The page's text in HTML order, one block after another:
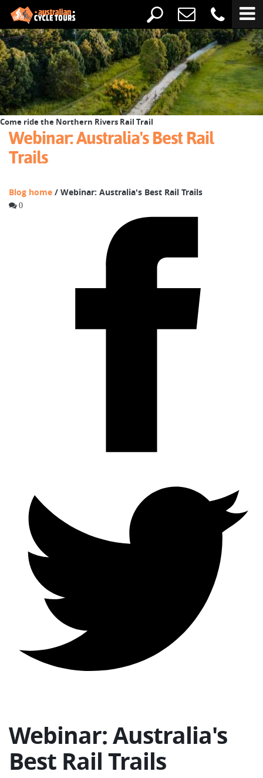
Come ride the Northern Rivers Rail Trail
Webinar: Australia's Best Rail
Trails
Blog home / Webinar: Australia's Best Rail Trails
0
Webinar: Australia's
Best Rail Trails